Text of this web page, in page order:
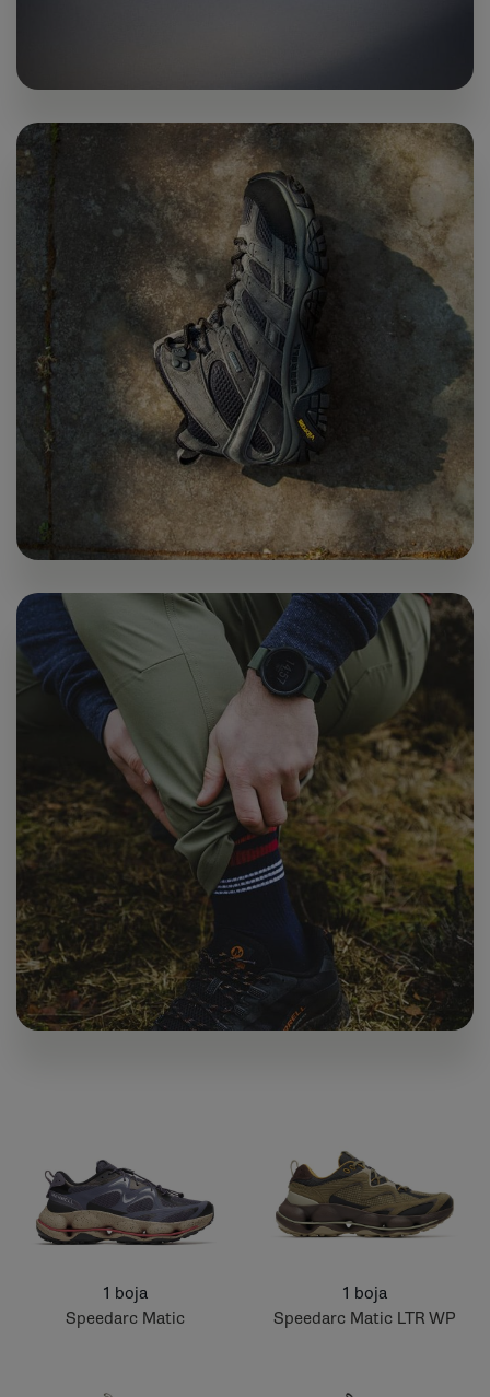
1 boja
Speedarc Matic
1 boja
Speedarc Matic LTR WP